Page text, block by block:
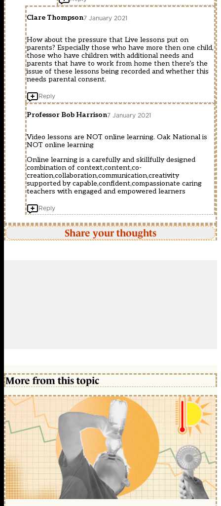
Clare Thompson7 January 2021
How about the pressure that Live lessons put on
parents? Especially those who have more then one child,
those who have children with additional needs and
parents that have to work from home then there’s the
issue of these lessons being recorded and whether this
needs parental consent.
Reply
Professor Bob Harrison7 January 2021
Video lessons are NOT online learning. Oak National is
NOT online learning
Online learning is a carefully and skillfully designed
combination of context,content,co-
creation,collaboration,communication,creativity
supported by capable,confident,compassionate caring
teachers with engaged and empowered learners
Reply
Share your thoughts
More from this topic